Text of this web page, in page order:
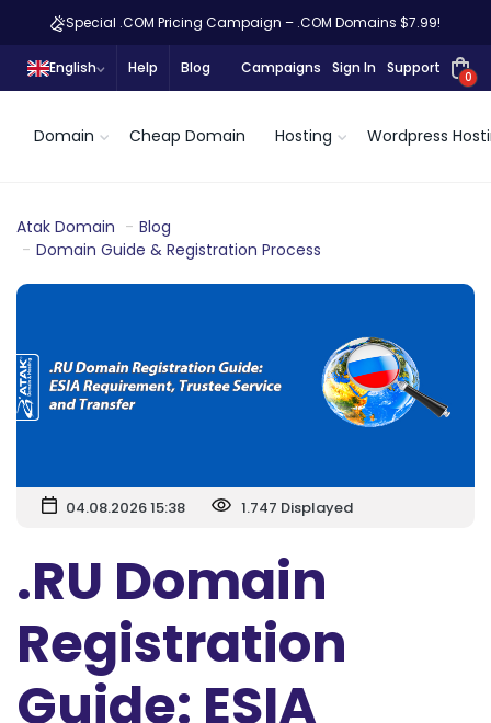
Special .COM Pricing Campaign – .COM Domains $7.99!
English Help Blog Campaigns Sign In Support
0
Domain Cheap Domain Hosting Wordpress
Atak Domain
Blog
Domain Guide & Registration Process
04.08.2026 15:38 1.747 Displayed
.RU Domain
Registration
Guide: ESIA